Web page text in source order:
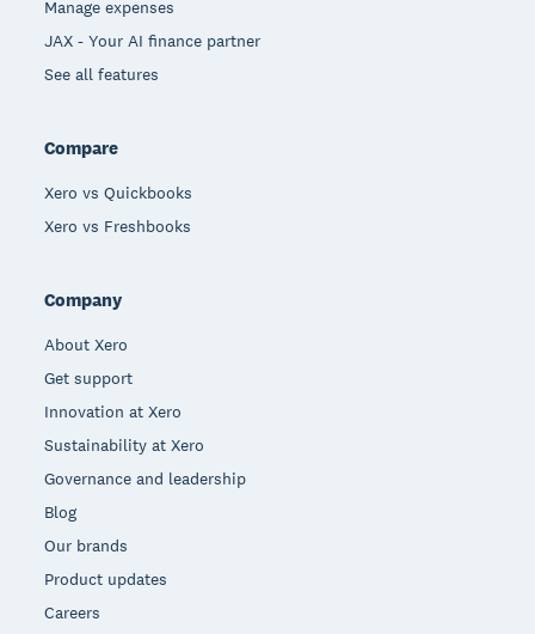
Manage expenses
JAX - Your AI finance partner
See all features
Compare
Xero vs Quickbooks
Xero vs Freshbooks
Company
About Xero
Get support
Innovation at Xero
Sustainability at Xero
Governance and leadership
Blog
Our brands
Product updates
Careers